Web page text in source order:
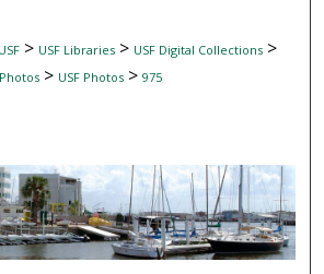
> USF Libraries> USF Digital Collections>
> USF Photos> 975